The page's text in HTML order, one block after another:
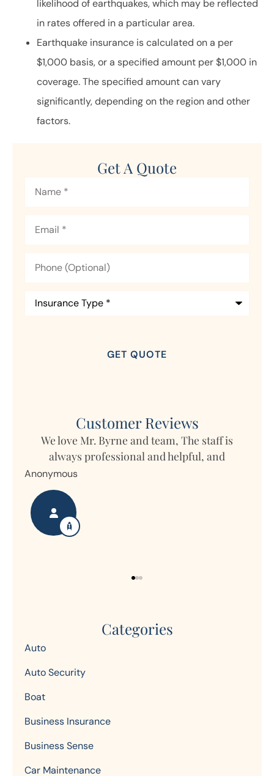
likelihood of earthquakes, which may be reflected
in rates offered in a particular area.
Earthquake insurance is calculated on a per
$1,000 basis, or a specified amount per $1,000 in
coverage. The specified amount can vary
significantly, depending on the region and other
factors.
Get A Quote
(Optional)
Type*
Customer Reviews
The staff is
helpful, and
My daughter lives in Germany
Categories
Auto
Auto Security
Boat
Business Insurance
Business Sense
Car Maintenance